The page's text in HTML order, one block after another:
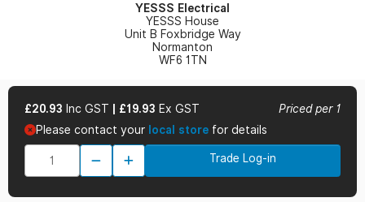
£20.93 Inc GST £19.93 Ex GST
Priced per 1
Please contact your local store for details
Trade Log-in
YESSS Electrical
YESSS House
Unit B Foxbridge Way
Normanton
WF6 1TN
© 2026 YESSS Electrical
Terms & Conditions
Privacy Policy
Cookie Policy
Cookie Preferences